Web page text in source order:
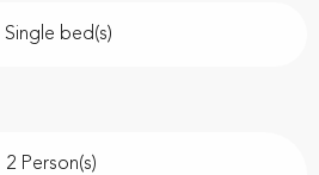
Single bed(s)
2 Person(s)